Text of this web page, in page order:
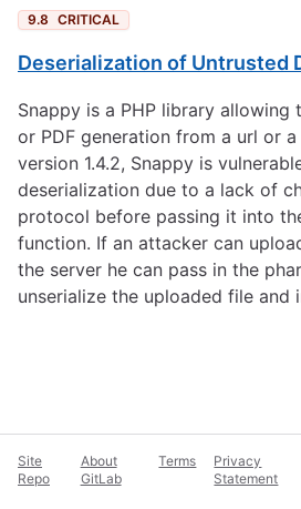
9.8 CRITICAL
Deserialization of Untrusted
Snappy is a PHP library allowing
or PDF generation from a url or
version 1.4.2, Snappy is
deserialization due to a lack of
protocol before passing it into
function. If an attacker can
the server he can pass in the
unserialize the uploaded file and
Site
Repo
About
GitLab
Terms
Privacy
Statement